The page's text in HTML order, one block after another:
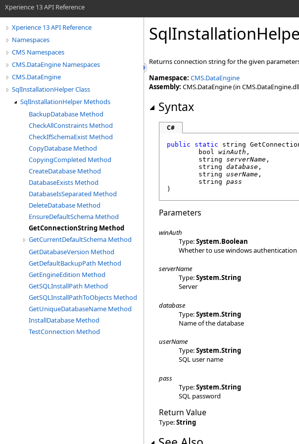
Xperience 13 API Reference
Xperience 13 API Reference
Namespaces
CMS Namespaces
CMS.DataEngine Namespaces
CMS.DataEngine
SqlInstallationHelper Class
SqlInstallationHelper Methods
BackupDatabase Method
CheckAllConstraints Method
CheckIfSchemaExist Method
CopyDatabase Method
CopyingCompleted Method
CreateDatabase Method
DatabaseExists Method
DatabaseIsSeparated Method
DeleteDatabase Method
EnsureDefaultSchema Method
GetConnectionString Method
GetCurrentDefaultSchema Method
GetDatabaseVersion Method
GetDefaultBackupPath Method
GetEngineEdition Method
GetSQLInstallPath Method
GetSQLInstallPathToObjects Method
GetUniqueDatabaseName Method
InstallDatabase Method
TestConnection Method
Returns connection string for the given
Namespace: CMS.DataEngine
Assembly: CMS.DataEngine (in
Syntax
C#
public static string
bool winAuth ,
string serverName ,
string database ,
string userName ,
string pass
)
Parameters
winAuth
Type:System.Boolean
Whether to use windows authentication
serverName
Type:System.String
Server
database
Type:System.String
Name of the database
userName
Type:System.String
SQL user name
pass
Type:System.String
SQL password
Return Value
Type:String